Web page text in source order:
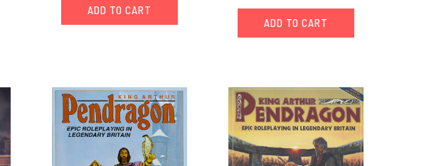
ADD TO CART
ADD TO CART